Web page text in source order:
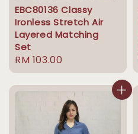
EBC80136 Classy
Ironless Stretch Air
Layered Matching
Set
Regular
price
RM 103.00